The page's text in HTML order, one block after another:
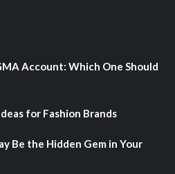
Account: Which One Should
for Fashion Brands
Be the Hidden Gem in Your